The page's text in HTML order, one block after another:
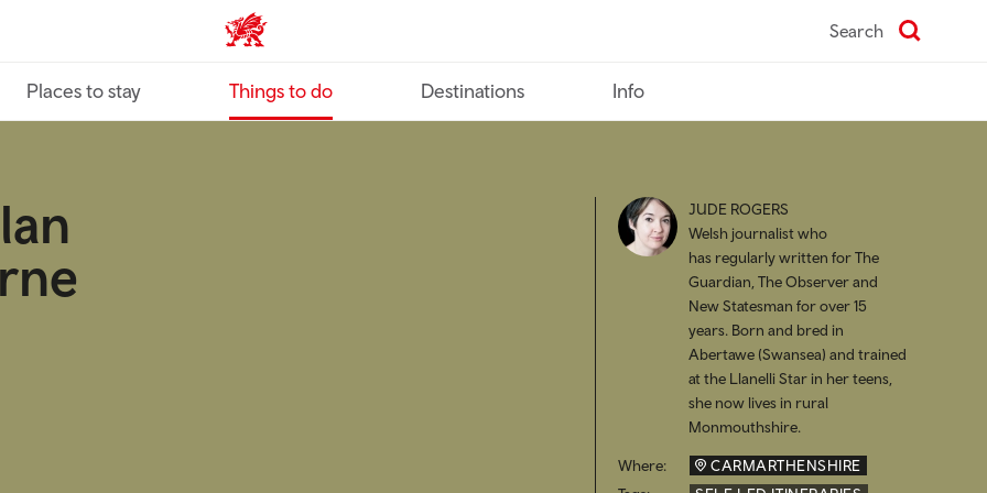
VisitWales home Search
Places to stay Things to do Destinations Info
JUDE ROGERS
Welsh journalist who
has regularly written for The
Guardian, The Observer and
New Statesman for over 15
years. Born and bred in
Abertawe (Swansea) and trained
at the Llanelli Star in her teens,
she now lives in rural
Monmouthshire.
Where:
CARMARTHENSHIRE